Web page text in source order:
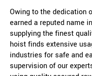
Owing to the dedication
earned a reputed name
supplying the finest
hoist finds extensive
industries for safe and
supervision of our